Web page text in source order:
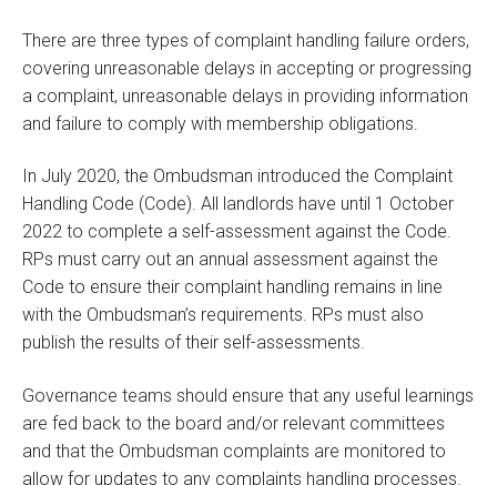
There are three types of complaint handling failure orders,
covering unreasonable delays in accepting or progressing
a complaint, unreasonable delays in providing information
and failure to comply with membership obligations.
In July 2020, the Ombudsman introduced the Complaint
Handling Code (Code). All landlords have until 1 October
2022 to complete a self-assessment against the Code.
RPs must carry out an annual assessment against the
Code to ensure their complaint handling remains in line
with the Ombudsman’s requirements. RPs must also
publish the results of their self-assessments.
Governance teams should ensure that any useful learnings
are fed back to the board and/or relevant committees
and that the Ombudsman complaints are monitored to
allow for updates to any complaints handling processes.